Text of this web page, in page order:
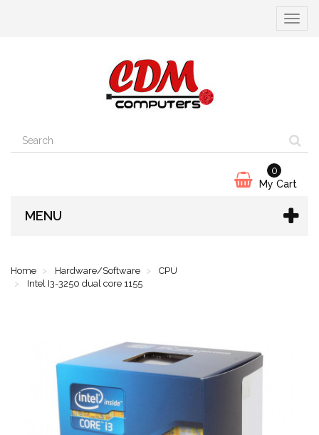
Toggle
My Cart
0
MENU
Home Hardware/Software
CPU
Intel I3-3250 dual core 1155